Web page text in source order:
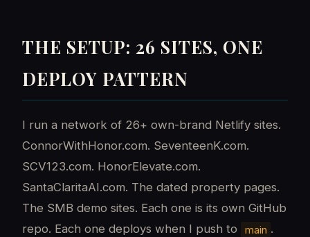
THE SETUP: 26 SITES, ONE
DEPLOY PATTERN
I run a network of 26+ own-brand Netlify sites.
ConnorWithHonor.com. SeventeenK.com.
SCV123.com. HonorElevate.com.
SantaClaritaAI.com. The dated property pages.
The SMB demo sites. Each one is its own GitHub
repo. Each one deploys when I push to
main .